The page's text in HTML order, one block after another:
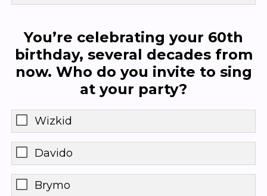
You’re celebrating your 60th
birthday, several decades from
now. Who do you invite to sing
at your party?
Wizkid
Davido
Brymo